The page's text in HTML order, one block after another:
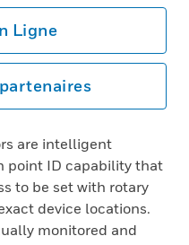
Ligne
are intelligent
point ID capability that
to be set with rotary
device locations.
monitored and